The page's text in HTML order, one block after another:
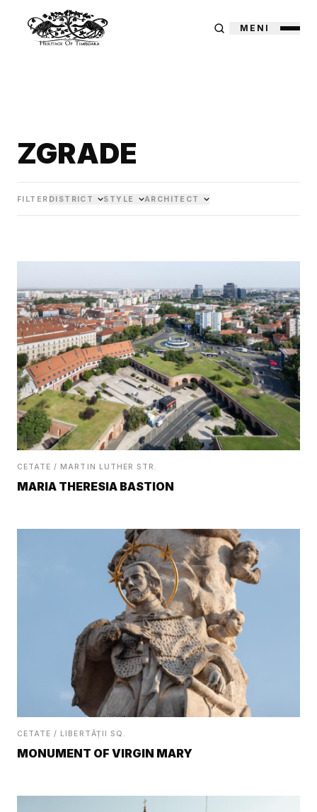
MENI
ZGRADE
FILTER DISTRICT STYLE ARCHITECT
CETATE / MARTIN LUTHER STR.
MARIA THERESIA BASTION
CETATE / LIBERTĂȚII SQ.
MONUMENT OF VIRGIN MARY